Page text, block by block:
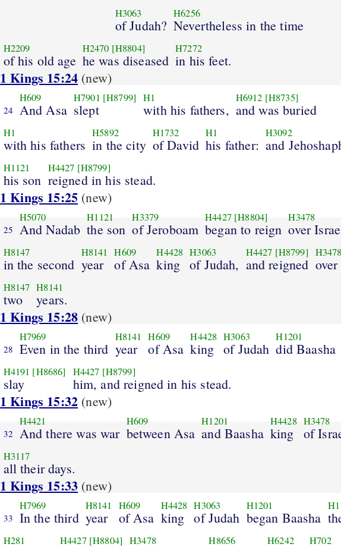
H3063
of Judah?
H6256
Nevertheless in the time
H2209
of his old age
H2470 [H8804]
he was diseased
H7272
in his feet.
1 Kings 15:24 (new)
24
H609
And Asa
H7901 [H8799]
slept
H1
with his fathers,
H6912 [H8735]
and was buried
H1
with his fathers
H5892
in the city
H1732
of David
H1
his father:
H3092
and
H1121
his son
H4427 [H8799]
reigned in his stead.
1 Kings 15:25 (new)
25
H5070
And Nadab
H1121
the son
H3379
of Jeroboam
H4427 [H8804]
began to reign
H3478
over
H8147
in the second
H8141
year
H609
of Asa
H4428
king
H3063
of Judah,
H4427 [H8799]
and reigned
H3478
H8147
two
H8141
years.
1 Kings 15:28 (new)
28
H7969
Even in the third
H8141
year
H609
of Asa
H4428
king
H3063
of Judah
H1201
did Baasha
H4191 [H8686]
slay
H4427 [H8799]
him, and reigned in his stead.
1 Kings 15:32 (new)
32
H4421
And there was war
H609
between Asa
H1201
and Baasha
H4428
king
H3478
of
H3117
all their days.
1 Kings 15:33 (new)
33
H7969
In the third
H8141
year
H609
of Asa
H4428
king
H3063
of Judah
H1201
began Baasha
H281 H4427 [H8804] H3478 H8656 H6242 H702